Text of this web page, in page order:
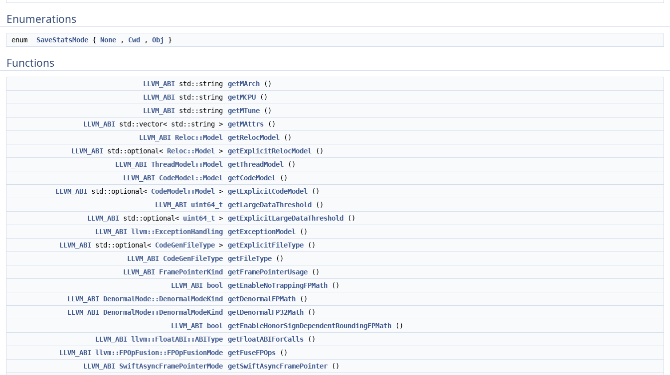
Enumerations
enum SaveStatsMode { None , Cwd , Obj }
Functions
LLVM_ABI std::string getMArch ()
LLVM_ABI std::string getMCPU ()
LLVM_ABI std::string getMTune ()
LLVM_ABI std::vector< std::string > getMAttrs ()
LLVM_ABI Reloc::Model getRelocModel
()
LLVM_ABI std::optional< Reloc::Model > getExplicitRelocModel
()
LLVM_ABI ThreadModel::Model getThreadModel
()
LLVM_ABI CodeModel::Model getCodeModel
()
LLVM_ABI std::optional< CodeModel::Model > getExplicitCodeModel
()
LLVM_ABI uint64_t getLargeDataThreshold
()
LLVM_ABI std::optional< uint64_t > getExplicitLargeDataThreshold
()
LLVM_ABI llvm::ExceptionHandling getExceptionModel
()
LLVM_ABI std::optional< CodeGenFileType > getExplicitFileType ()
LLVM_ABI CodeGenFileType getFileType ()
LLVM_ABI FramePointerKind getFramePointerUsage ()
LLVM_ABI
bool getEnableNoTrappingFPMath ()
LLVM_ABI DenormalMode::DenormalModeKind getDenormalFPMath ()
LLVM_ABI DenormalMode::DenormalModeKind getDenormalFP32Math ()
LLVM_ABI
bool getEnableHonorSignDependentRoundingFPMath ()
LLVM_ABI llvm::FloatABI::ABIType getFloatABIForCalls ()
LLVM_ABI llvm::FPOpFusion::FPOpFusionMode getFuseFPOps ()
LLVM_ABI SwiftAsyncFramePointerMode getSwiftAsyncFramePointer ()